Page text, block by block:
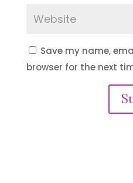
Save my name,
browser for the next